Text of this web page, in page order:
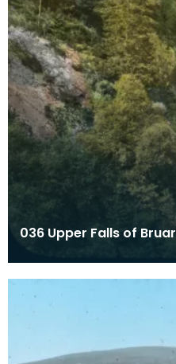
036 Upper Falls of Bruar